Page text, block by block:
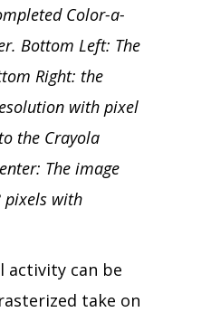
Color-a-
Bottom Left: The
Right: the
with pixel
the Crayola
The image
pixels with
activity can be
take on